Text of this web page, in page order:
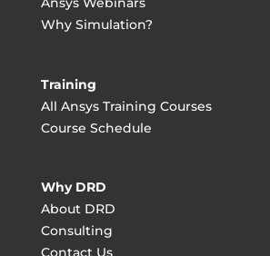
Why Simulation?
Training
All Ansys Training Courses
Course Schedule
Why DRD
About DRD
Consulting
Contact Us